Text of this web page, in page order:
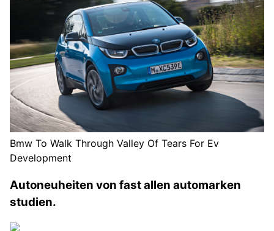
Bmw To Walk Through Valley Of Tears For Ev
Development
Autoneuheiten von fast allen automarken
studien.